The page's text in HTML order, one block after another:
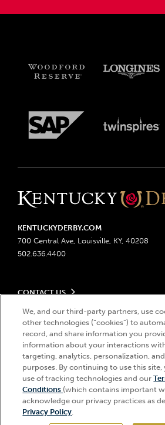
KENTUCKYDERBY.COM
700 Central Ave, Louisville, KY, 40208
502.636.4400
CONTACT US
Send us your feedback
Contact Ticketing
Advertising & Sponsorship Opportunities
Become a Licensee
Derby Experiences
Media Center
LEGAL
Privacy Policy
Ticketing Policy
Do Not Sell or Share My Personal Information
Responsible Gaming
Accessibility
About CDI
© 2026 Churchill Downs Incorporated.
Churchill Downs, Kentucky Derby,
design”, and Churchill Downs Incorporated
registered trademarks of Churchill
We, and our third-party partners, use
other technologies (“cookies”) to
record, and share information you
information about your interactions
targeting, analytics, personalization,
purposes. By continuing to use this
use of tracking technologies and our
Conditions (which contains important
acknowledge our privacy practices as
Privacy Policy.
Hi, how can I help?